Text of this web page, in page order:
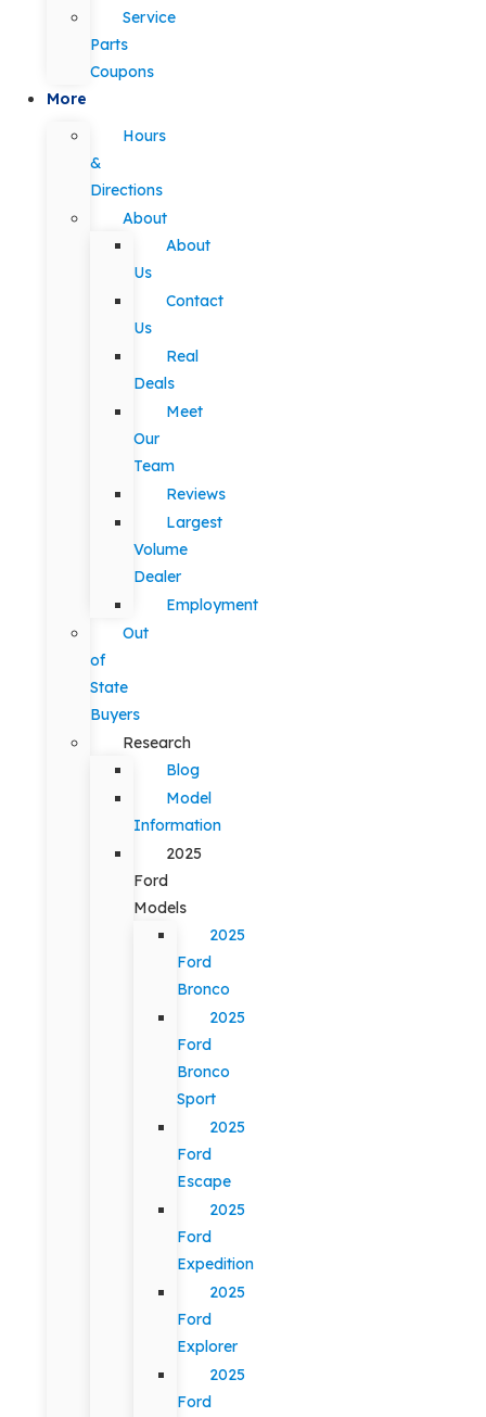
Service
Parts
Coupons
More
Hours
&
Directions
About
About
Us
Contact
Us
Real
Deals
Meet
Our
Team
Reviews
Largest
Volume
Dealer
Employment
Out
of
State
Buyers
Research
Blog
Model
Information
2025
Ford
Models
2025
Ford
Bronco
2025
Ford
Bronco
Sport
2025
Ford
Escape
2025
Ford
Expedition
2025
Ford
Explorer
2025
Ford